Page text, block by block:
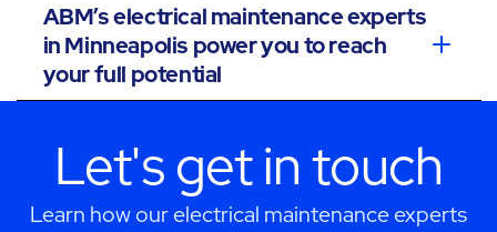
ABM’s electrical maintenance experts
in Minneapolis power you to reach
your full potential
Let's get in touch
Learn how our electrical maintenance experts